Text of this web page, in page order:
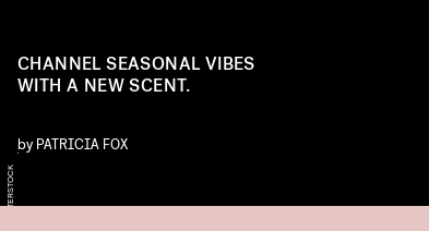
SHUTTERSTOCK
CHANNEL SEASONAL VIBES
WITH A NEW SCENT.
by PATRICIA FOX